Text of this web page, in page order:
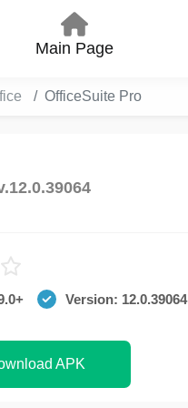
Main Page
OfficeSuite Pro
Version: 12.0.39064
APK